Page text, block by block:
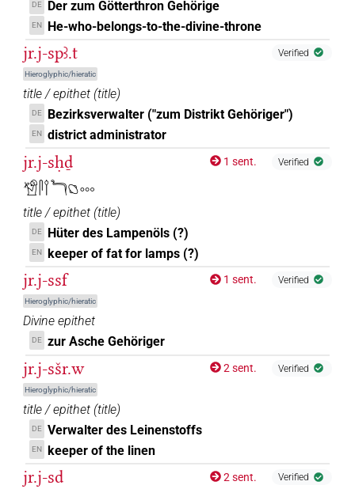
DE Der zum Götterthron Gehörige
EN He-who-belongs-to-the-divine-throne
jr.j-spꜣ.t
Hieroglyphic/hieratic
Verified
title / epithet (title)
DE Bezirksverwalter ("zum Distrikt Gehöriger")
EN district administrator
jr.j-sḥḏ
𓀸𓋴𓌉𓆓𓐎𓈓
1 sent. Verified
title / epithet (title)
DE Hüter des Lampenöls (?)
EN keeper of fat for lamps (?)
jr.j-ssf
Hieroglyphic/hieratic
1 sent. Verified
Divine epithet
DE zur Asche Gehöriger
jr.j-sšr.w
Hieroglyphic/hieratic
2 sent. Verified
title / epithet (title)
DE Verwalter des Leinenstoffs
EN keeper of the linen
jr.j-sd
2 sent. Verified